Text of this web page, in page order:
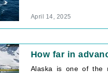
April 14, 2025
How far in
Alaska is one of the